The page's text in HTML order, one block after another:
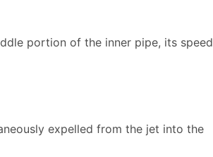
portion of the inner pipe, its speed
expelled from the jet into the